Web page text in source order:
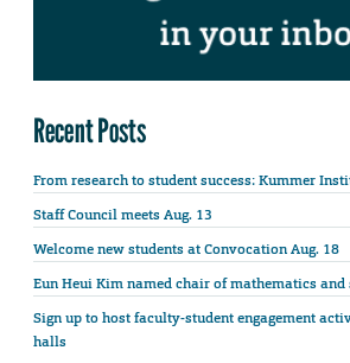
Recent Posts
From research to student success: Kummer
Staff Council meets Aug. 13
Welcome new students at Convocation Aug. 18
Eun Heui Kim named chair of mathematics
Sign up to host faculty-student engagement
halls